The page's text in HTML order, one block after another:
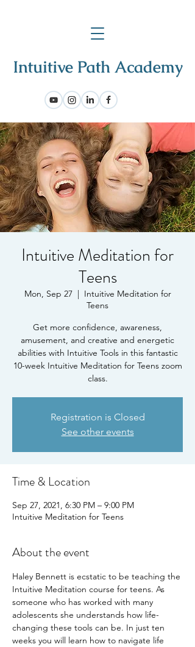
Intuitive Meditation for
Teens
Mon, Sep 27
  |
Intuitive Meditation for
Teens
Get more confidence, awareness,
amusement, and creative and energetic
abilities with Intuitive Tools in this fantastic
10-week Intuitive Meditation for Teens zoom
class.
Registration is Closed
See other events
Time & Location
Sep 27, 2021, 6:30 PM – 9:00 PM
Intuitive Meditation for Teens
About the event
Haley Bennett is ecstatic to be teaching the
Intuitive Meditation course for teens. As
someone who has worked with many
adolescents she understands how life-
changing these tools can be. In just ten
weeks you will learn how to navigate life